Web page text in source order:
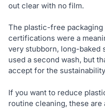
out clear with no film.
The plastic-free
certifications were a
very stubborn, long-baked
used a second wash, but
accept for the
If you want to reduce
routine cleaning, these are